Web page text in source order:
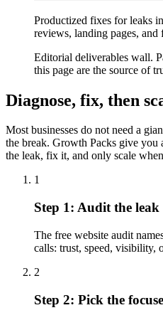
Productized fixes for leaks
reviews, landing pages,
Editorial deliverables wall.
this page are the source of
Diagnose, fix, then
Most businesses do not need a
the break. Growth Packs give you
the leak, fix it, and only scale
1
Step 1: Audit the leak
The free website audit
calls: trust, speed, visibility,
2
Step 2: Pick the